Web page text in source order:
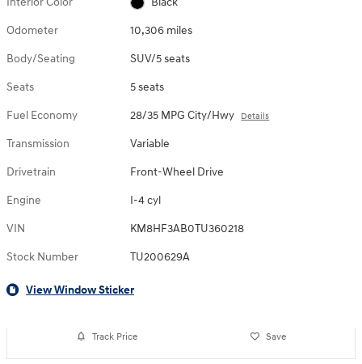
Odometer 10,306 miles
Body/Seating SUV/5 seats
Seats 5 seats
Fuel Economy 28/35 MPG City/Hwy Details
Transmission Variable
Drivetrain Front-Wheel Drive
Engine I-4 cyl
VIN KM8HF3AB0TU360218
Stock Number TU200629A
View Window Sticker
Track Price Save